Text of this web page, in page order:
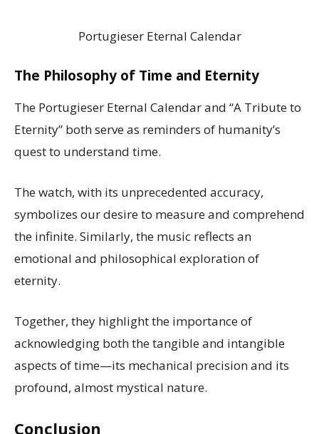
Portugieser Eternal Calendar
The Philosophy of Time and Eternity
The Portugieser Eternal Calendar and “A Tribute to
Eternity” both serve as reminders of humanity’s
quest to understand time.
The watch, with its unprecedented accuracy,
symbolizes our desire to measure and comprehend
the infinite. Similarly, the music reflects an
emotional and philosophical exploration of
eternity.
Together, they highlight the importance of
acknowledging both the tangible and intangible
aspects of time—its mechanical precision and its
profound, almost mystical nature.
Conclusion